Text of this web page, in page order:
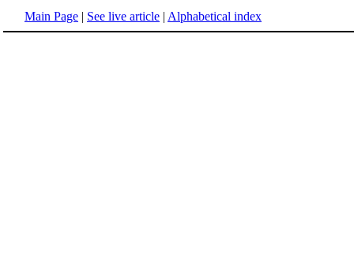
Main Page | See live article | Alphabetical index